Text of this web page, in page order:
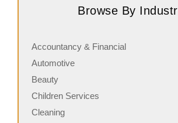
and commitment…Browse By
Accountancy & Financial
Automotive
Beauty
Children Services
Cleaning